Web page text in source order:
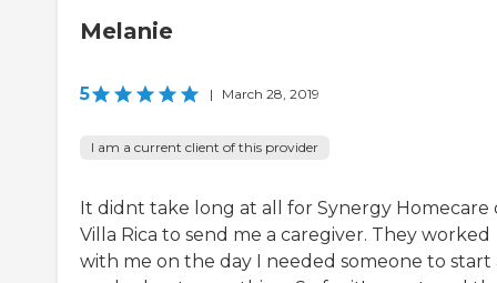
Melanie
5 | March 28, 2019
I am a current client of this provider
It didnt take long at all for Synergy Homecare
Villa Rica to send me a caregiver. They worked
with me on the day I needed someone to start